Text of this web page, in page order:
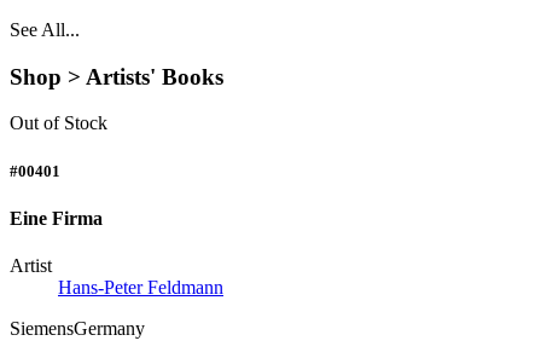
See All...
Shop > Artists' Books
Out of Stock
#00401
Eine Firma
Artist
Hans-Peter Feldmann
SiemensGermany